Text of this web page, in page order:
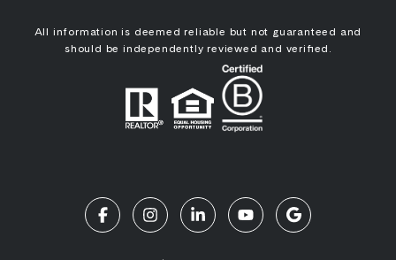
All information is deemed reliable but not guaranteed and
should be independently reviewed and verified.